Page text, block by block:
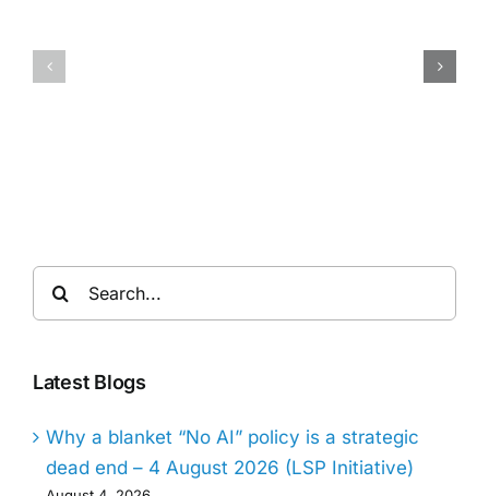
Search
for:
Latest Blogs
Why a blanket “No AI” policy is a strategic
dead end – 4 August 2026 (LSP Initiative)